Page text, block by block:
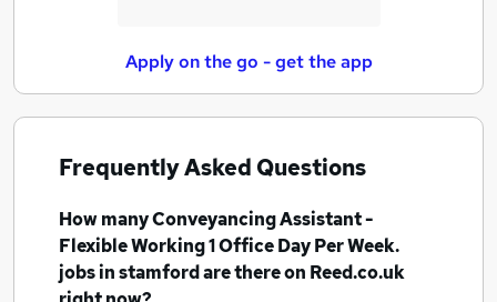
Apply on the go - get the app
Frequently Asked Questions
How manyConveyancing Assistant -
Flexible Working 1 Office Day Per Week.
jobsin stamfordare there on Reed.co.uk